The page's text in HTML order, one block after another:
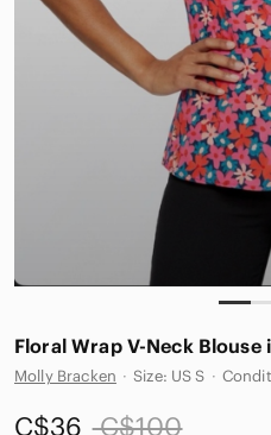
Floral Wrap V-Neck Blouse
Molly Bracken · Size: US S ·
C$36 C$100